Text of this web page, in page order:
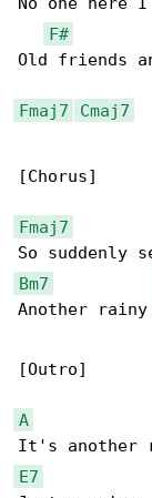
F#
Old friends
Fmaj7 Cmaj7
[Chorus]
Fmaj7
Bm7
Another
[Outro]
A
E7